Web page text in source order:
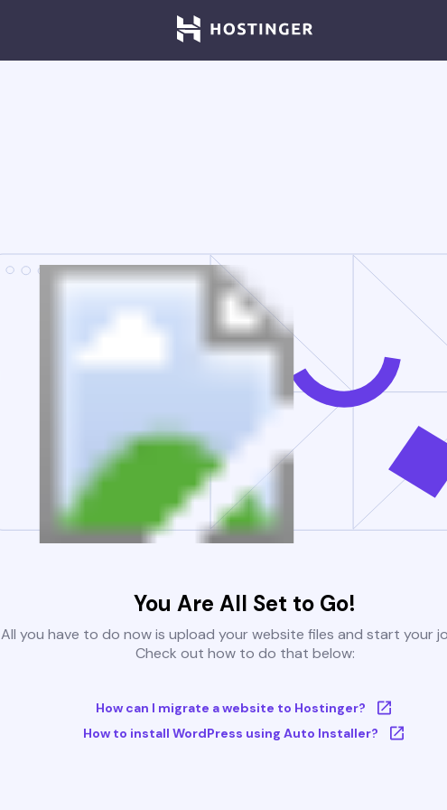
You Are All Set to Go!
All you have to do now is upload your website files and start your
Check out how to do that below:
How can I migrate a website to Hostinger?
How to install WordPress using Auto Installer?